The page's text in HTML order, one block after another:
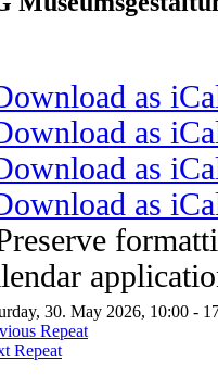
30. May 2026, 10:00 -
Repeat
Repeat